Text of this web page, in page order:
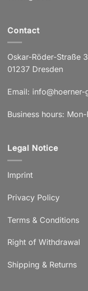
Contact
Oskar-Röder-Straße 3
01237 Dresden
Email:
Business hours:
Legal Notice
Imprint
Privacy Policy
Terms & Conditions
Right of Withdrawal
Shipping & Returns